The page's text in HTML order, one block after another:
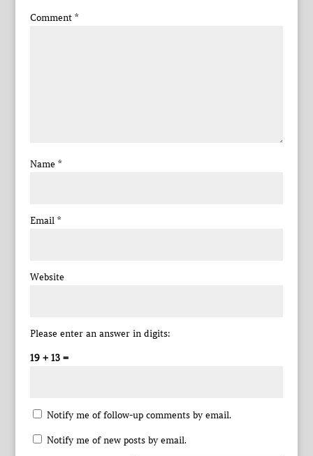
Comment *
Name *
Email *
Website
Please enter an answer in digits:
19 + 13 =
Notify me of follow-up comments by email.
Notify me of new posts by email.